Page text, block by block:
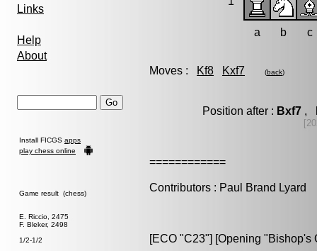
Links
Help
About
Install FICGS apps
play chess online
Game result (chess)
E. Riccio, 2475
F. Bleker, 2498
1/2-1/2
a b c
Moves : Kf8 Kxf7 (back)
Position after : Bxf7 ,
============
Contributors : Paul Brand Lyard
[ECO "C23"] [Opening